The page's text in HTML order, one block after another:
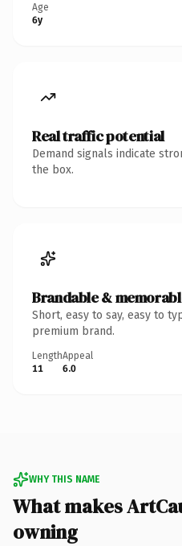
Age
6y
Real traffic potential
Demand signals indicate
the box.
Brandable &
Short, easy to say, easy to
premium brand.
Length
11
Appeal
6.0
WHY THIS NAME
What makes
owning